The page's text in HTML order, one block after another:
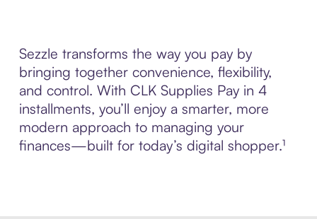
Sezzle transforms the way you pay by
bringing together convenience, flexibility,
and control. With CLK Supplies Pay in 4
installments, you’ll enjoy a smarter, more
modern approach to managing your
finances—built for today’s digital shopper.¹